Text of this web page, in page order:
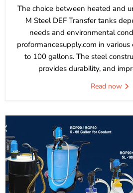
The choice between heated and
M Steel DEF Transfer tanks
needs and environmental
proformancesupply.com in
to 100 gallons. The steel
provides durability, and
Read now